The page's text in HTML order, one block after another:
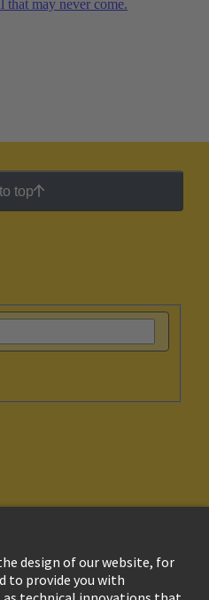
that may never come.
top